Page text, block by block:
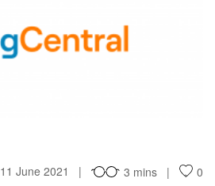
WW
11 June 2021
3 mins 0